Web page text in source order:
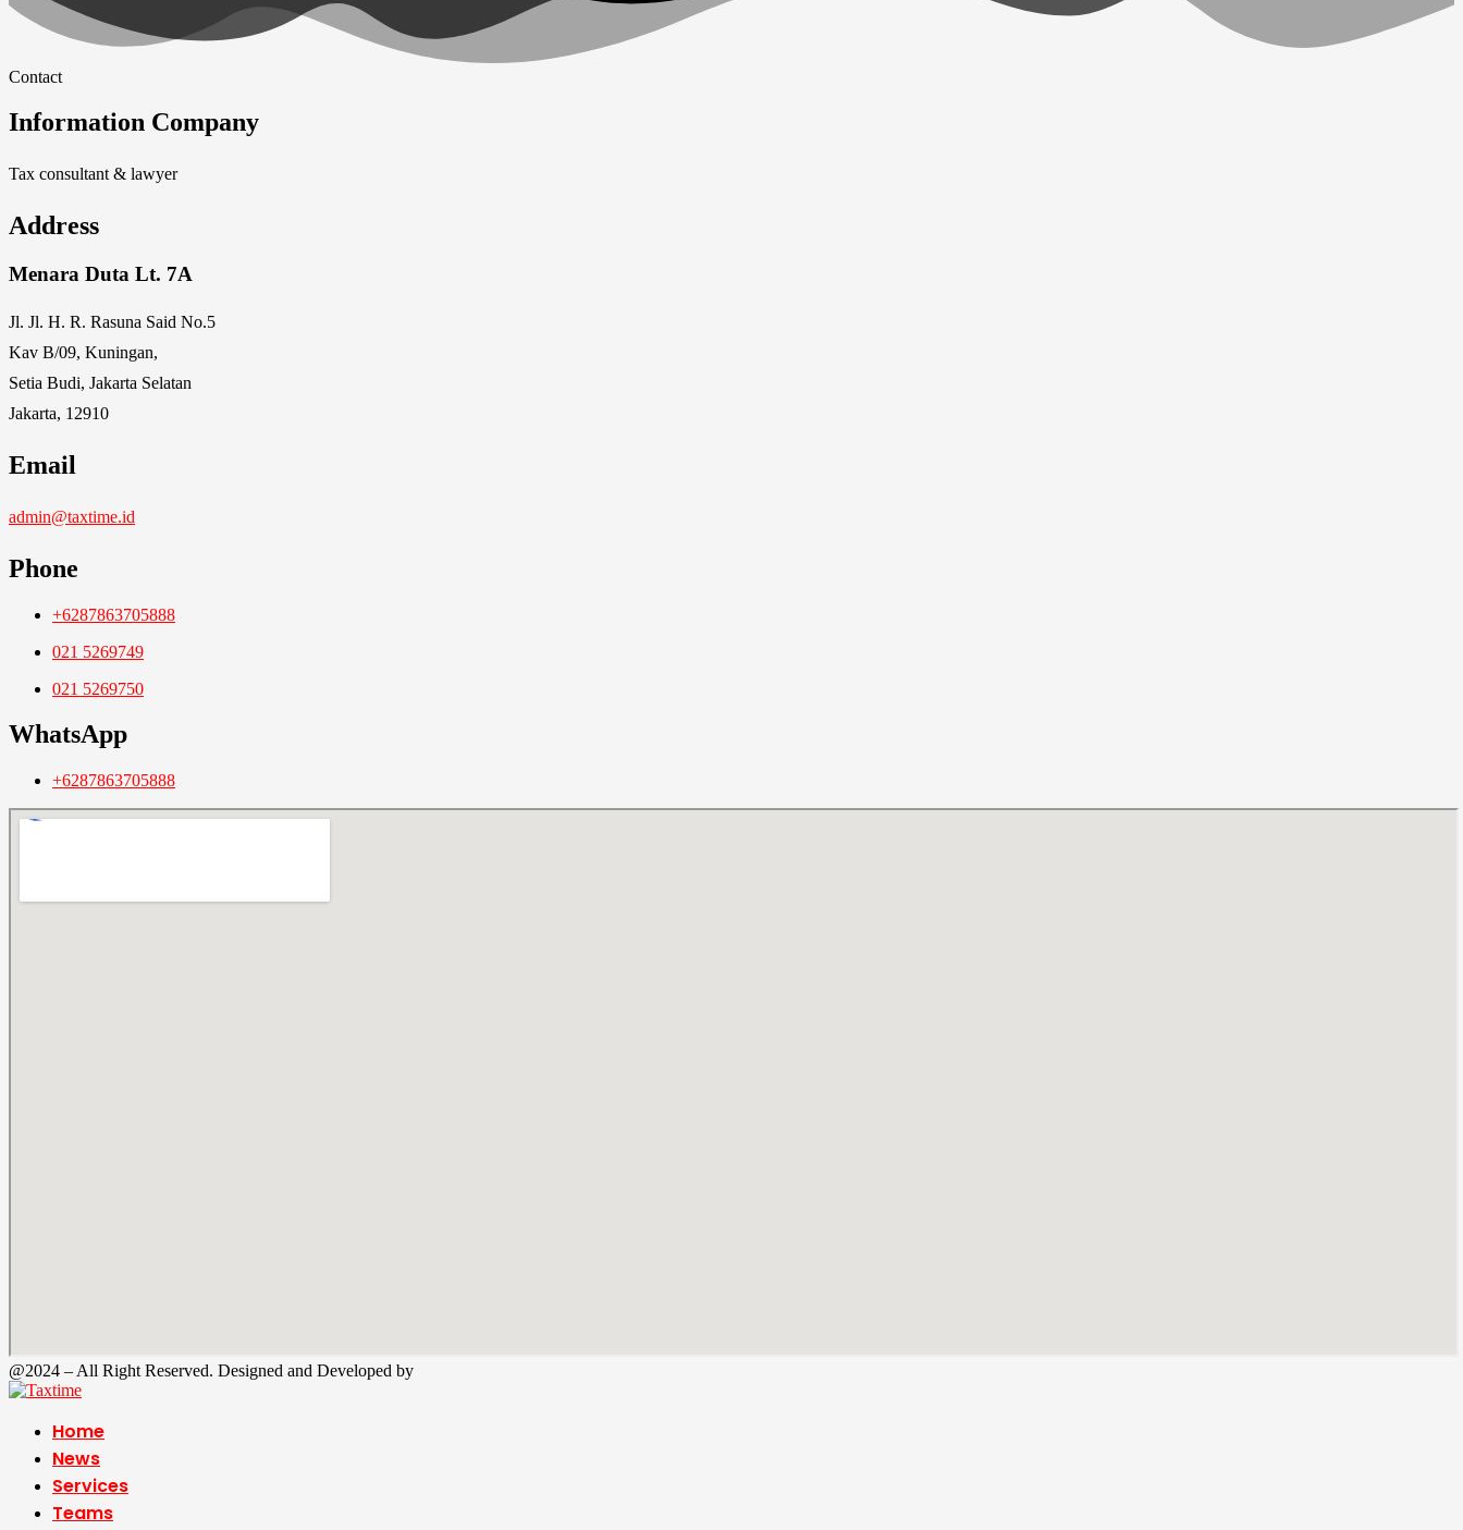
Contact
Information Company
Tax consultant & lawyer
Address
Menara Duta Lt. 7A
Jl. Jl. H. R. Rasuna Said No.5
Kav B/09, Kuningan,
Setia Budi, Jakarta Selatan
Jakarta, 12910
Email
admin@taxtime.id
Phone
+6287863705888
021 5269749
021 5269750
WhatsApp
+6287863705888
@2024 – All Right Reserved. Designed and Developed by
Home
News
Services
Teams